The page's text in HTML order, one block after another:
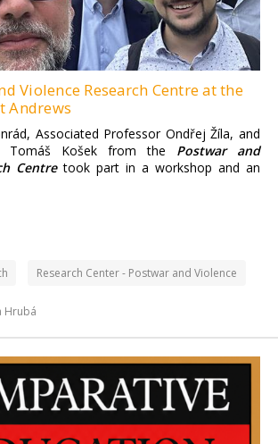
Violence Research Centre at the
Andrews
Associated Professor Ondřej Žíla, and
Tomáš Košek from the Postwar and
Centretook part in a workshop and an
Research Center - Postwar and Violence
Hrubá